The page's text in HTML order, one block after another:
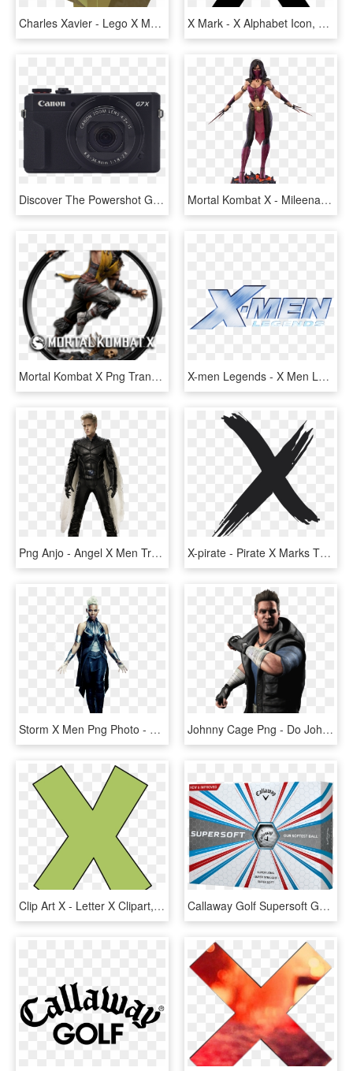
Charles Xavier - Lego X Men Professor X, HD Png Download X Mark - X Alphabet Icon, HD Png Download
Discover The Powershot G7 X Mark Ii - Canon Powershot G9 X Black, HD Png Download Mortal Kombat X - Mileena Mk X, HD Png Download
Mortal Kombat X Png Transparent Images - Mortal Kombat X, Png Download X-men Legends - X Men Legends Logo, HD Png Download
Png Anjo - Angel X Men Transparent, Png Download X-pirate - Pirate X Marks The Spot, HD Png Download
Storm X Men Png Photo - X Men Storm Png, Transparent Png Johnny Cage Png - Do Johnny Cage Do Mortal Kombat X, Transparent Png
Clip Art X - Letter X Clipart, HD Png Download Callaway Golf Supersoft Golf Balls - Callaway Supersoft Golf Balls, HD Png Download